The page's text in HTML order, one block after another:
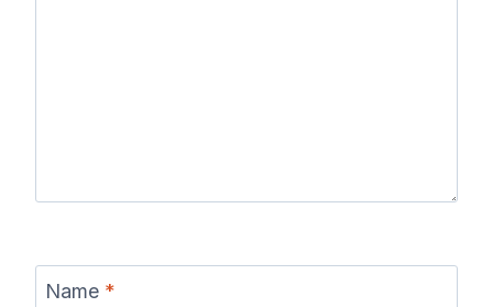
Name *